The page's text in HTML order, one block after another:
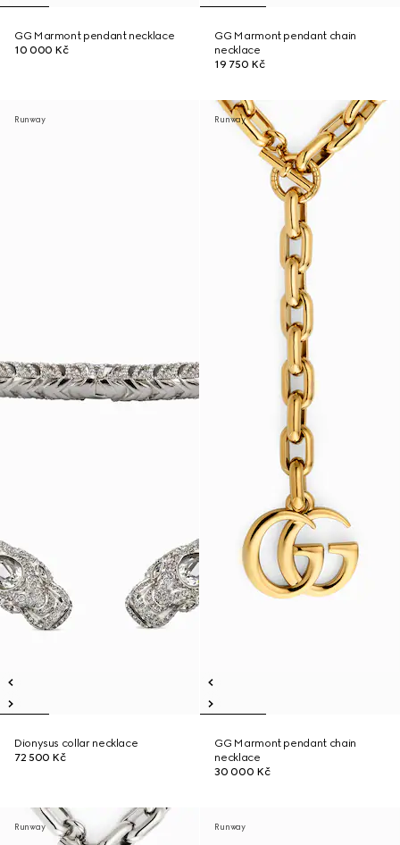
GG Marmont pendant necklace
10 000 Kč
GG Marmont pendant chain
necklace
19 750 Kč
Runway
Dionysus collar necklace
72 500 Kč
Runway
GG Marmont pendant chain
necklace
30 000 Kč
Runway Runway